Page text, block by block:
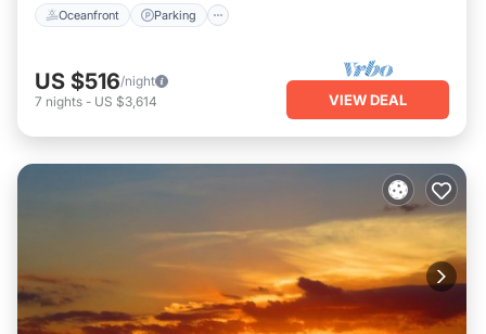
Oceanfront Parking
US $516/night
7 nights - US $3,614 VIEW DEAL